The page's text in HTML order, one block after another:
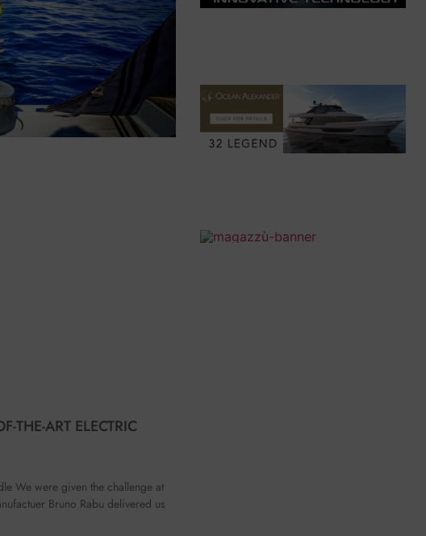
THE-ART ELECTRIC
We were given the challenge at
Bruno Rabu delivered us